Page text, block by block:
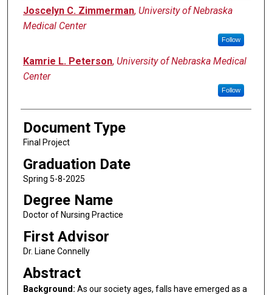
Author
Joscelyn C. Zimmerman, University of Nebraska
Medical Center
Follow
Kamrie L. Peterson, University of Nebraska Medical
Center
Follow
Document Type
Final Project
Graduation Date
Spring 5-8-2025
Degree Name
Doctor of Nursing Practice
First Advisor
Dr. Liane Connelly
Abstract
Background: As our society ages, falls have emerged as a